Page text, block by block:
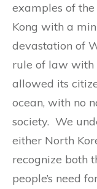
examples of
Kong with a
devastation of
rule of law with
allowed its
ocean, with no
society. We
either North
recognize both
people’s need